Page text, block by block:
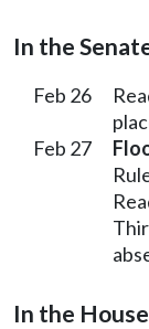
In the
Feb 26
Feb 27
In the House